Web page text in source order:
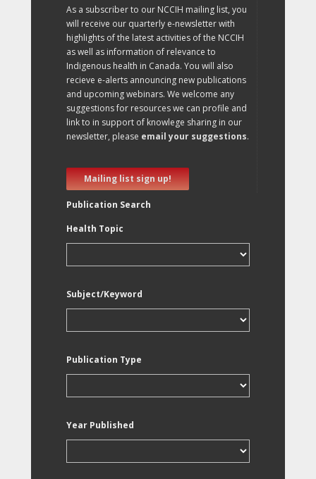
As a subscriber to our NCCIH mailing list, you
will receive our quarterly e-newsletter with
highlights of the latest activities of the NCCIH
as well as information of relevance to
Indigenous health in Canada. You will also
recieve e-alerts announcing new publications
and upcoming webinars. We welcome any
suggestions for resources we can profile and
link to in support of knowlege sharing in our
newsletter, please email your suggestions.
Mailing list sign up!
Publication Search
Health Topic
Subject/Keyword
Publication Type
Year Published